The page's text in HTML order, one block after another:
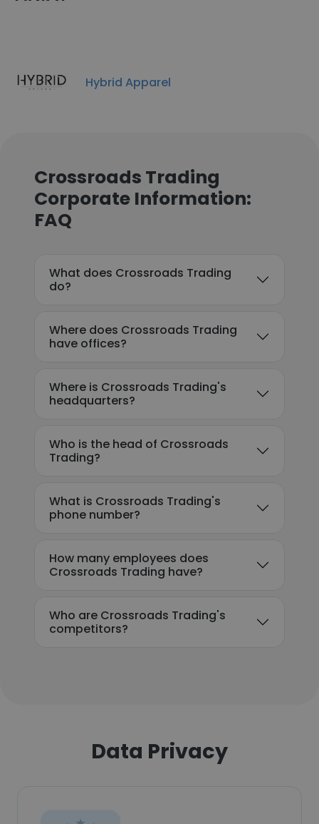
Hybrid Apparel
Crossroads Trading
Corporate Information:
FAQ
What does Crossroads Trading
do?
Where does Crossroads Trading
have offices?
Where is Crossroads Trading's
headquarters?
Who is the head of Crossroads
Trading?
What is Crossroads Trading's
phone number?
How many employees does
Crossroads Trading have?
Who are Crossroads Trading's
competitors?
Data Privacy